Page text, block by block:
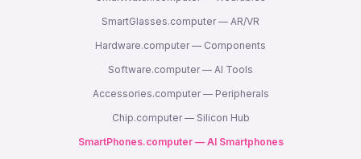
SmartGlasses.computer — AR/VR
Hardware.computer — Components
Software.computer — AI Tools
Accessories.computer — Peripherals
Chip.computer — Silicon Hub
SmartPhones.computer — AI Smartphones